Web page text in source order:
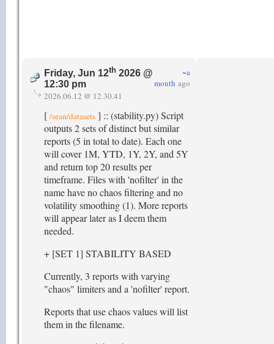
Friday, Jun 12th 2026 @
12:30 pm
~a
month ago
2026.06.12 @ 12.30.41
[ /sean/datasets ] :: (stability.py) Script
outputs 2 sets of distinct but similar
reports (5 in total to date). Each one
will cover 1M, YTD, 1Y, 2Y, and 5Y
and return top 20 results per
timeframe. Files with 'nofilter' in the
name have no chaos filtering and no
volatility smoothing (1). More reports
will appear later as I deem them
needed.
+ [SET 1] STABILITY BASED
Currently, 3 reports with varying
"chaos" limiters and a 'nofilter' report.
Reports that use chaos values will list
them in the filename.